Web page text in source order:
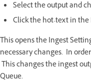
Select the output and
Click the hot-text in the
This opens the Ingest
necessary changes. In
This changes the ingest
Queue.